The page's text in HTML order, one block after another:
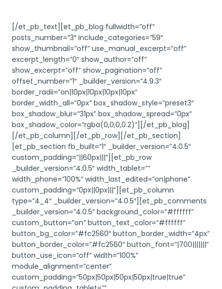
[/et_pb_text][et_pb_blog fullwidth=”off”
posts_number=”3″ include_categories=”59″
show_thumbnail=”off” use_manual_excerpt=”off”
excerpt_length=”0″ show_author=”off”
show_excerpt=”off” show_pagination=”off”
offset_number=”1″ _builder_version=”4.9.3″
border_radii=”on|10px|10px|10px|10px”
border_width_all=”0px” box_shadow_style=”preset3″
box_shadow_blur=”31px” box_shadow_spread=”0px”
box_shadow_color=”rgba(0,0,0,0.2)”][/et_pb_blog]
[/et_pb_column][/et_pb_row][/et_pb_section]
[et_pb_section fb_built=”1″ _builder_version=”4.0.5″
custom_padding=”||60px|||”][et_pb_row
_builder_version=”4.0.5″ width_tablet=””
width_phone=”100%” width_last_edited=”on|phone”
custom_padding=”0px||0px|||”][et_pb_column
type=”4_4″ _builder_version=”4.0.5″][et_pb_comments
_builder_version=”4.0.5″ background_color=”#ffffff”
custom_button=”on” button_text_color=”#ffffff”
button_bg_color=”#fc2560″ button_border_width=”4px”
button_border_color=”#fc2560″ button_font=”|700|||||||”
button_use_icon=”off” width=”100%”
module_alignment=”center”
custom_padding=”50px|50px|50px|50px|true|true”